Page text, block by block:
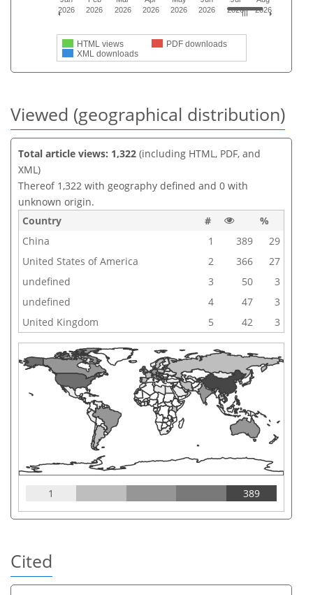
HTML views
PDF downloads
XML downloads
2026
2026
2026
2026
2026
2026
2026
2026
Viewed (geographical distribution)
Total article views: 1,322 (including HTML, PDF, and
XML)
Thereof 1,322 with geography defined and 0 with
unknown origin.
Country
#
%
China
1 389
29
United States of America
2 366
27
undefined
3 50
3
undefined
4 47
3
United Kingdom
5 42 3
1 389
Cited